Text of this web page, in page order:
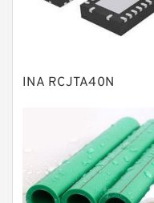
Knowledge
Plain Bearings
Solenoid
Vane Pumps
Product
INA RCJTA40N